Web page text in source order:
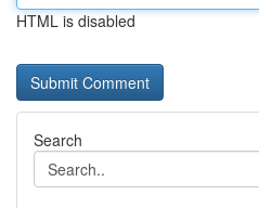
HTML is disabled
Search